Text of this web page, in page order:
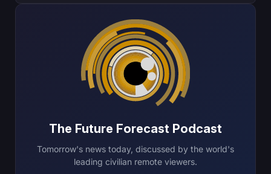
The Future Forecast Podcast
Tomorrow's news today, discussed by the world's
leading civilian remote viewers.